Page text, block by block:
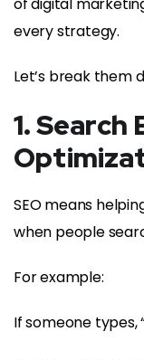
of digital
every strategy.
Let’s break them
1. Search
SEO means
when people
For example:
If someone types,